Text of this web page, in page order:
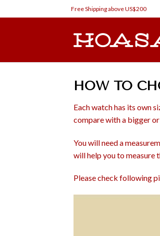
to
Free Shipping above US$200
HOW TO
Each watch has its own
compare with a bigger
You will need a
will help you to measure
Please check following